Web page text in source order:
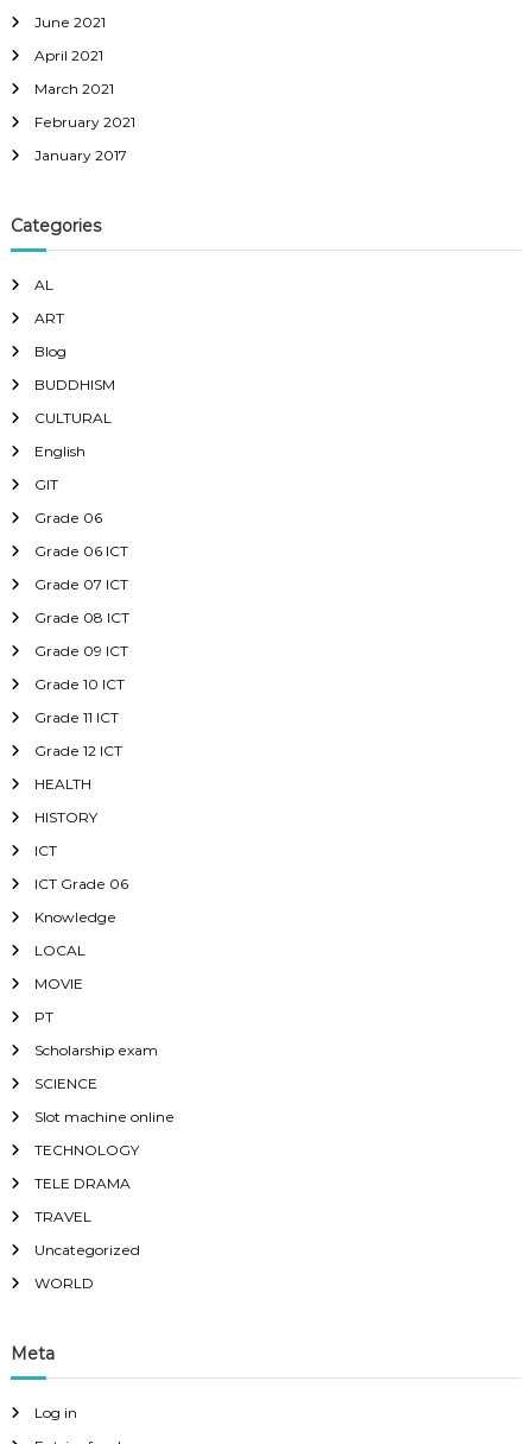
June 2021
April 2021
March 2021
February 2021
January 2017
Categories
AL
ART
Blog
BUDDHISM
CULTURAL
English
GIT
Grade 06
Grade 06 ICT
Grade 07 ICT
Grade 08 ICT
Grade 09 ICT
Grade 10 ICT
Grade 11 ICT
Grade 12 ICT
HEALTH
HISTORY
ICT
ICT Grade 06
Knowledge
LOCAL
MOVIE
PT
Scholarship exam
SCIENCE
Slot machine online
TECHNOLOGY
TELE DRAMA
TRAVEL
Uncategorized
WORLD
Meta
Log in